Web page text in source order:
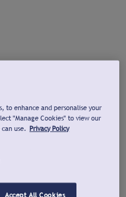
to enhance and personalise your
"Manage Cookies" to view our
use. Privacy Policy